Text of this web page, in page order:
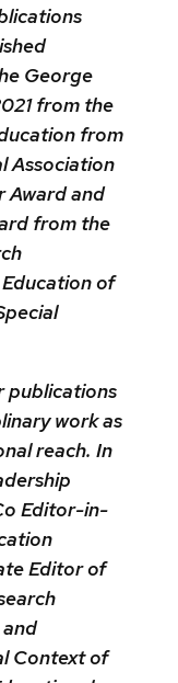
George
from the
from
Association
Award and
from the
of
publications
work as
reach. In
Editor-in-
Editor of
Context of